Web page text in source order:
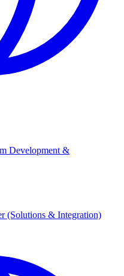
Development &
(Solutions & Integration)